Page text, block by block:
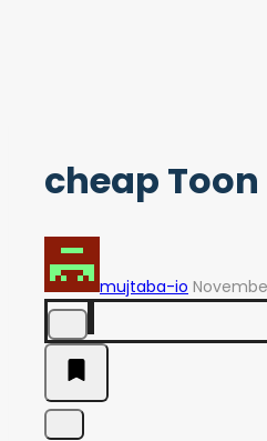
cheap
mujtaba-io